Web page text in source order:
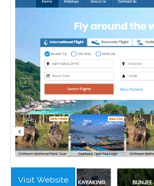
Visit Website